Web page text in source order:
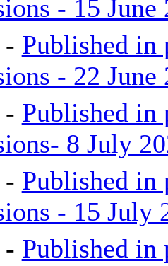
- 15 June
- Published in
- 22 June
- Published in
8 July
- Published in
- 15 July
- Published in